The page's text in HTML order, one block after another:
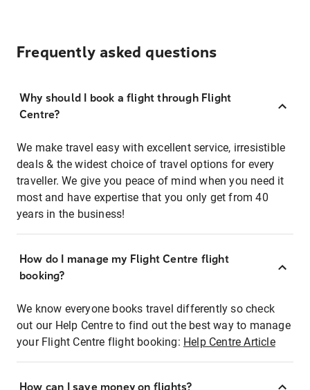
Frequently asked questions
Why should I book a flight through Flight
Centre?
We make travel easy with excellent service, irresistible
deals & the widest choice of travel options for every
traveller. We give you peace of mind when you need it
most and have expertise that you only get from 40
years in the business!
How do I manage my Flight Centre flight
booking?
We know everyone books travel differently so check
out our Help Centre to find out the best way to manage
your Flight Centre flight booking: Help Centre Article
How can I save money on flights?